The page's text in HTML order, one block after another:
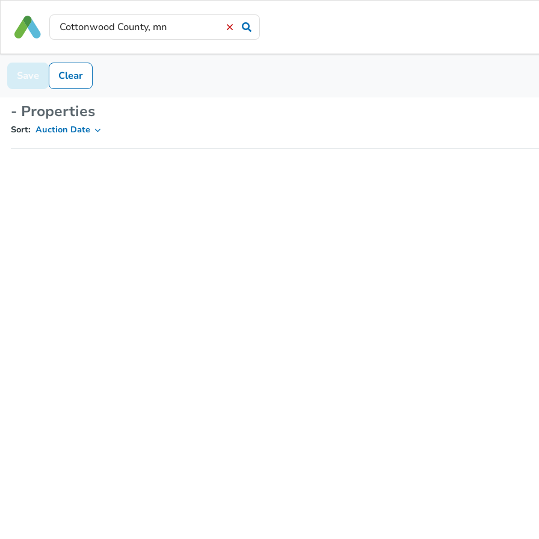
Save Clear
- Properties
Sort: Auction Date